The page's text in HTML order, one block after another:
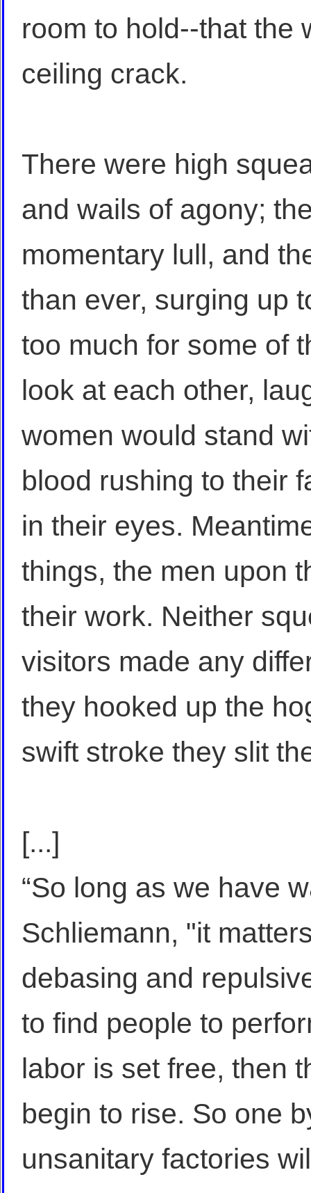
room to hold--that the
ceiling crack.
There were high
and wails of agony;
momentary lull, and
than ever, surging up
too much for some of
look at each other,
women would stand
blood rushing to their
in their eyes.
things, the men upon
their work. Neither
visitors made any
they hooked up the
swift stroke they slit
[...]
“So long as we have
Schliemann, "it
debasing and
to find people to
labor is set free, then
begin to rise. So one
unsanitary factories